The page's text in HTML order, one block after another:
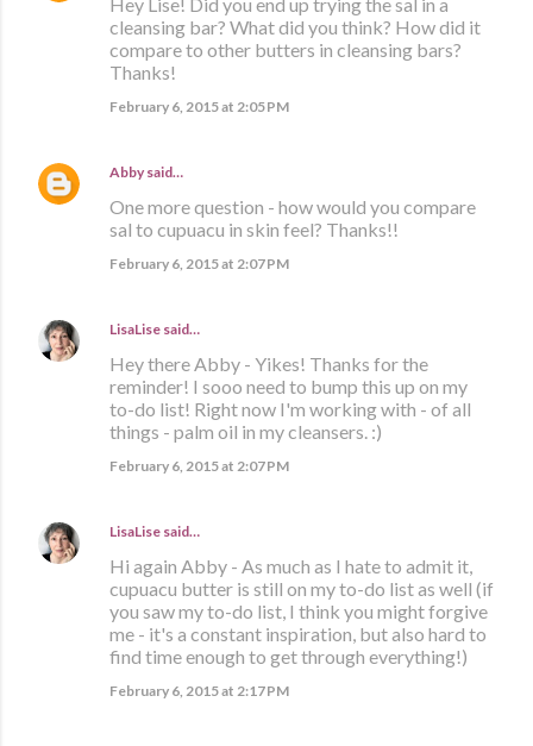
Hey Lise! Did you end up trying the sal in a
cleansing bar? What did you think? How did it
compare to other butters in cleansing bars?
Thanks!
February 6, 2015 at 2:05 PM
Abby said…
One more question - how would you compare
sal to cupuacu in skin feel? Thanks!!
February 6, 2015 at 2:07 PM
LisaLise said…
Hey there Abby - Yikes! Thanks for the
reminder! I sooo need to bump this up on my
to-do list! Right now I'm working with - of all
things - palm oil in my cleansers. :)
February 6, 2015 at 2:07 PM
LisaLise said…
Hi again Abby - As much as I hate to admit it,
cupuacu butter is still on my to-do list as well (if
you saw my to-do list, I think you might forgive
me - it's a constant inspiration, but also hard to
find time enough to get through everything!)
February 6, 2015 at 2:17 PM